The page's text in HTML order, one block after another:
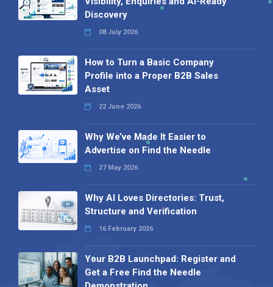
Discovery
08 July 2026
How to Turn a Basic Company
Profile into a Proper B2B Sales
Asset
22 June 2026
Why We’ve Made It Easier to
Advertise on Find the Needle
27 May 2026
Why AI Loves Directories: Trust,
Structure and Verification
16 February 2026
Your B2B Launchpad: Register and
Get a Free Find the Needle